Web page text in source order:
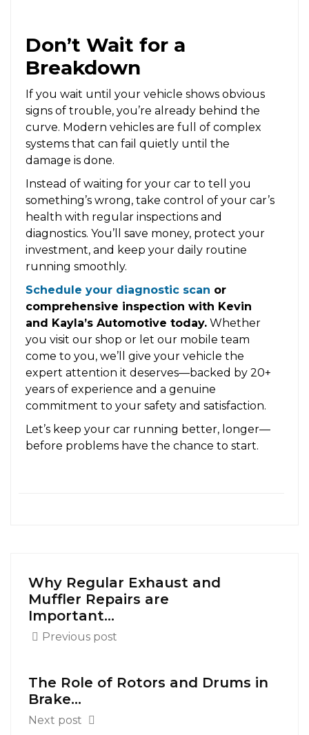
Don’t Wait for a
Breakdown
If you wait until your vehicle shows obvious
signs of trouble, you’re already behind the
curve. Modern vehicles are full of complex
systems that can fail quietly until the
damage is done.
Instead of waiting for your car to tell you
something’s wrong, take control of your car’s
health with regular inspections and
diagnostics. You’ll save money, protect your
investment, and keep your daily routine
running smoothly.
Schedule your diagnostic scan or
comprehensive inspection with Kevin
and Kayla’s Automotive today. Whether
you visit our shop or let our mobile team
come to you, we’ll give your vehicle the
expert attention it deserves—backed by 20+
years of experience and a genuine
commitment to your safety and satisfaction.
Let’s keep your car running better, longer—
before problems have the chance to start.
Why Regular Exhaust and
Muffler Repairs are
Important...
Previous post
The Role of Rotors and Drums in
Brake...
Next post